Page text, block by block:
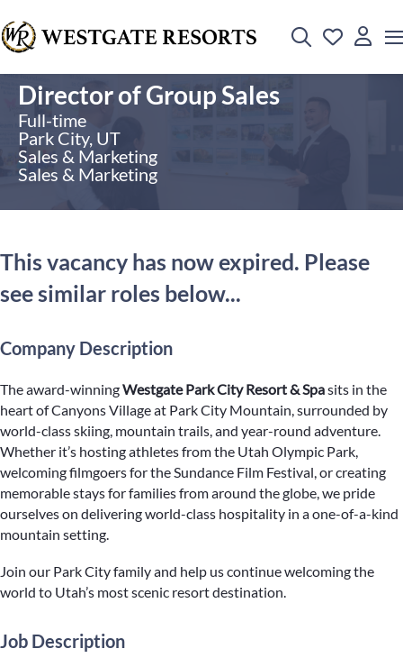
Director of Group Sales
Full-time
Park City, UT
Sales & Marketing
Sales & Marketing
This vacancy has now expired. Please
see similar roles below...
Company Description
The award-winningWestgate Park City Resort & Spasits in the
heart of Canyons Village at Park City Mountain, surrounded by
world-class skiing, mountain trails, and year-round adventure.
Whether it’s hosting athletes from the Utah Olympic Park,
welcoming filmgoers for the Sundance Film Festival, or creating
memorable stays for families from around the globe, we pride
ourselves on delivering world-class hospitality in a one-of-a-kind
mountain setting.
Join our Park City family and help us continue welcoming the
world to Utah’s most scenic resort destination.
Job Description